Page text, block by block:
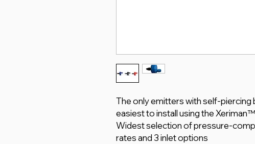
The only emitters with self-piercing
easiest to install using the
Widest selection of pressure-
rates and 3 inlet options